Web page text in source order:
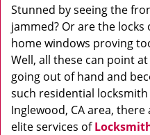
Stunned by seeing the
jammed? Or are the
home windows proving
Well, all these can point
going out of hand and
such residential
Inglewood, CA area,
elite services of